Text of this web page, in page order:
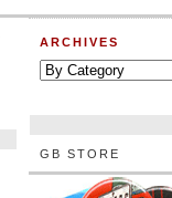
ARCHIVES
GB STORE